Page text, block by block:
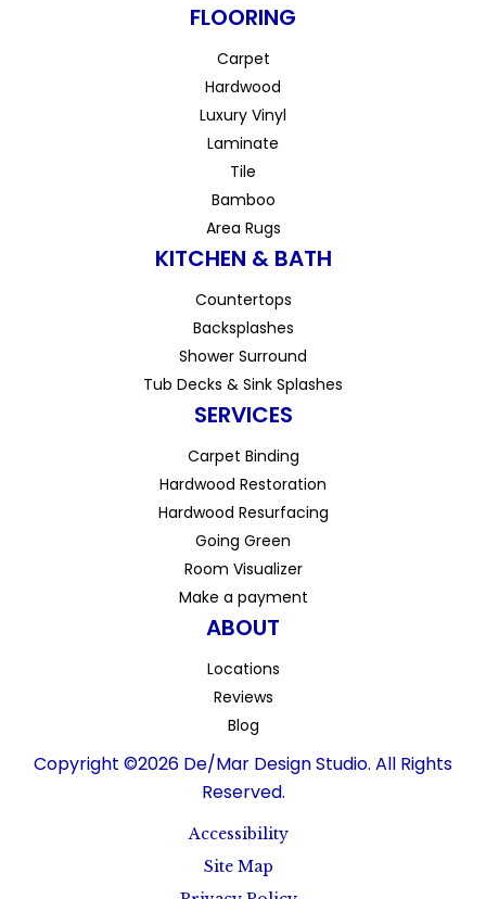
FLOORING
Carpet
Hardwood
Luxury Vinyl
Laminate
Tile
Bamboo
Area Rugs
KITCHEN & BATH
Countertops
Backsplashes
Shower Surround
Tub Decks & Sink Splashes
SERVICES
Carpet Binding
Hardwood Restoration
Hardwood Resurfacing
Going Green
Room Visualizer
Make a payment
ABOUT
Locations
Reviews
Blog
Copyright ©2026 De/Mar Design Studio. All Rights
Reserved.
Accessibility
Site Map